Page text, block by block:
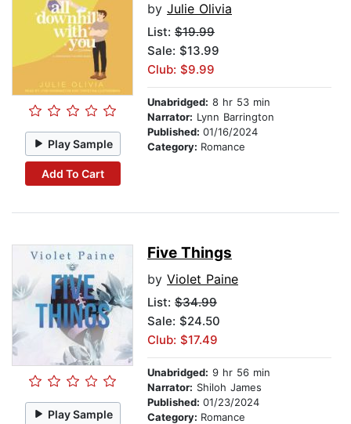
Play Sample
Add To Cart
by Julie Olivia
List: $19.99
Sale: $13.99
Club: $9.99
Unabridged: 8 hr 53 min
Narrator: Lynn Barrington
Published: 01/16/2024
Category: Romance
Play Sample
Five Things
by Violet Paine
List: $34.99
Sale: $24.50
Club: $17.49
Unabridged: 9 hr 56 min
Narrator: Shiloh James
Published: 01/23/2024
Category: Romance